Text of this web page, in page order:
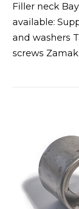
Filler neck
available:
and washers
screws Zamak